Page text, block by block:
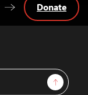
Sign Up
Donate